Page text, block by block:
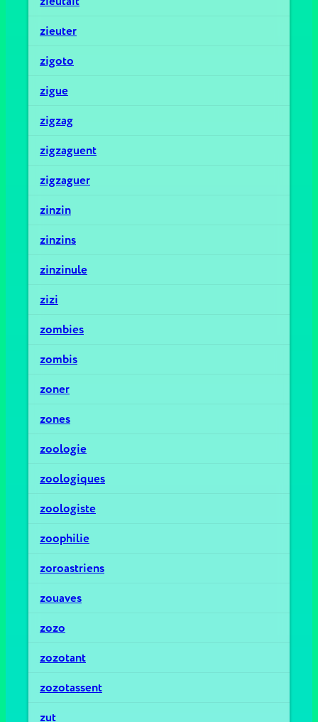
zieuter
zigoto
zigue
zigzag
zigzaguent
zigzaguer
zinzin
zinzins
zinzinule
zizi
zombies
zombis
zoner
zones
zoologie
zoologiques
zoologiste
zoophilie
zoroastriens
zouaves
zozo
zozotant
zozotassent
zut